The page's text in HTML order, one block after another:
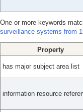
One or more keywords
surveillance systems from
Property
has major subject area list
information resource